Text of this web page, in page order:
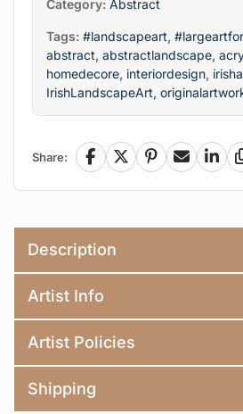
Category: Abstract
Tags: #landscapeart,
abstract, abstractlandscape,
homedecore, interiordesign,
IrishLandscapeArt,
Share: Facebook
X Pinterest
Email
Description
Artist Info
Artist Policies
Shipping